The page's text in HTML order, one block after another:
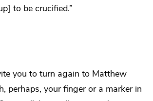
to be crucified.”
you to turn again to Matthew
perhaps, your finger or a marker in